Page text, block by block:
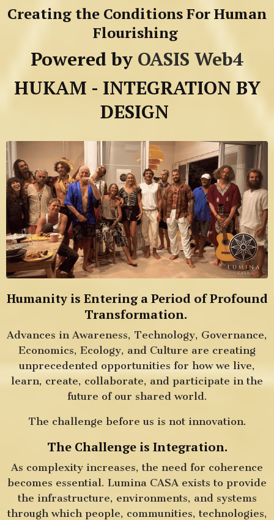
Creating the Conditions For Human
Flourishing
Powered by OASIS Web4
HUKAM - INTEGRATION BY
DESIGN
Humanity is Entering a Period of Profound
Transformation.
Advances in Awareness, Technology, Governance,
Economics, Ecology, and Culture are creating
unprecedented opportunities for how we live,
learn, create, collaborate, and participate in the
future of our shared world.
The challenge before us is not innovation.
The Challenge is Integration.
As complexity increases, the need for coherence
becomes essential. Lumina CASA exists to provide
the infrastructure, environments, and systems
through which people, communities, technologies,